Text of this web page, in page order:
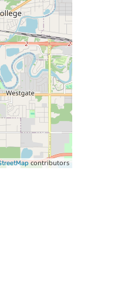
contributors